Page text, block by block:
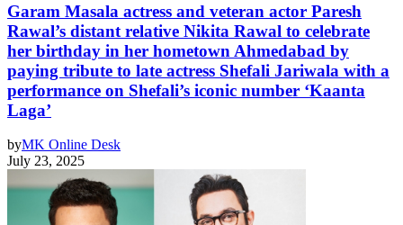
Garam Masala actress and veteran actor Paresh
Rawal’s distant relative Nikita Rawal to celebrate
her birthday in her hometown Ahmedabad by
paying tribute to late actress Shefali Jariwala with a
performance on Shefali’s iconic number ‘Kaanta
Laga’
byMK Online Desk
July 23, 2025